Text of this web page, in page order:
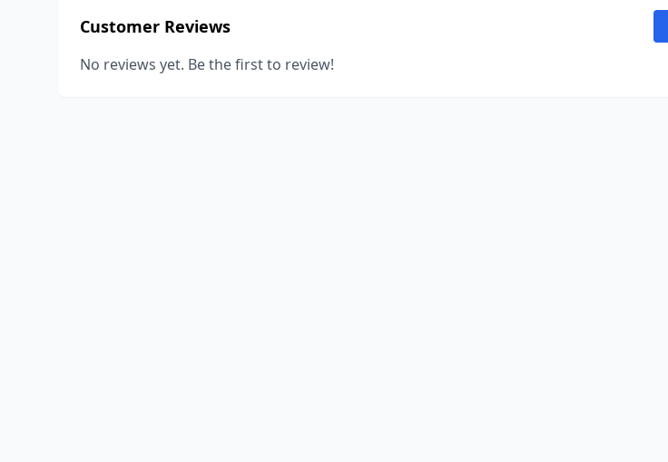
Customer Reviews
No reviews yet. Be the first to review!